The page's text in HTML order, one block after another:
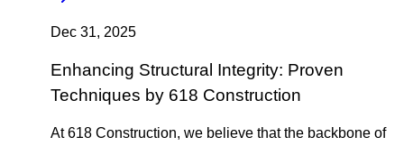
Dec 31, 2025
Enhancing Structural Integrity: Proven
Techniques by 618 Construction
At 618 Construction, we believe that the backbone of